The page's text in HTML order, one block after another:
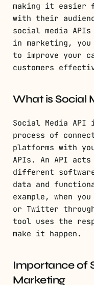
making it easier
with their
social media
in marketing,
to improve your
customers
What is Social
Social Media
process of
platforms with
APIs. An API
different
data and
example, when
or Twitter
tool uses the
make it happen.
Importance of
Marketing